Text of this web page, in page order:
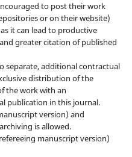
to post their work
or on their website)
it can lead to productive
greater citation of published
separate, additional contractual
distribution of the
the work with an
publication in this journal.
version) and
is allowed.
manuscript version)